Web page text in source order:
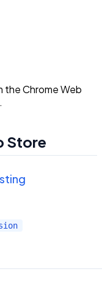
the Chrome Web
Store